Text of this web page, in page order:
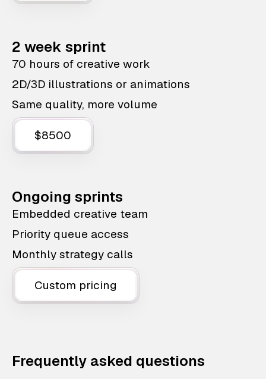
2 week sprint
70 hours of creative work
2D/3D illustrations or animations
Same quality, more volume
$8500
Ongoing sprints
Embedded creative team
Priority queue access
Monthly strategy calls
Custom pricing
Frequently asked questions